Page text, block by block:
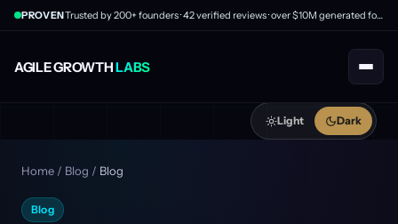
AGILE GROWTHLABS
PROVEN Trusted by 200+ founders · 42 verified reviews · over $10M generated for clients
Light Dark
Home / Blog / Blog
Blog